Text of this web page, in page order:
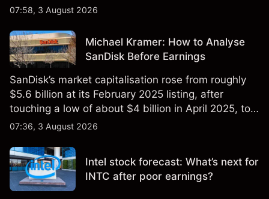
$851 billion as of 24 July 2026.
07:58, 3 August 2026
Michael Kramer: How to Analyse
SanDisk Before Earnings
SanDisk’s market capitalisation rose from roughly
$5.6 billion at its February 2025 listing, after
touching a low of about $4 billion in April 2025, to a
2026 high of approximately $346 billion, before
07:36, 3 August 2026
Intel stock forecast: What’s next for
INTC after poor earnings?